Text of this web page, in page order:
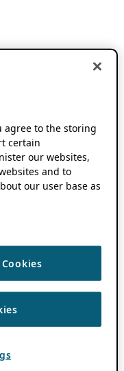
agree to the storing
certain
our websites,
and to
our user base as